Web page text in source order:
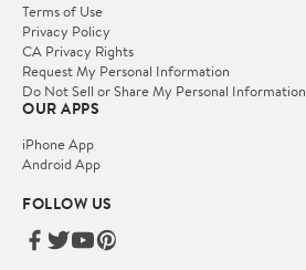
Terms of Use
Privacy Policy
CA Privacy Rights
Request My Personal Information
Do Not Sell or Share My Personal Information
OUR APPS
iPhone App
Android App
FOLLOW US